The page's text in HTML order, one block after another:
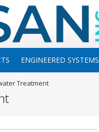
ENGINEERED SYSTEMS
Treatment